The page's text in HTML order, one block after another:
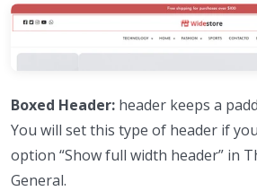
Boxed Header: header keeps a
You will set this type of header if
option “Show full width header” in
General.